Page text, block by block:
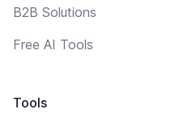
B2B Solutions
Free AI Tools
Tools